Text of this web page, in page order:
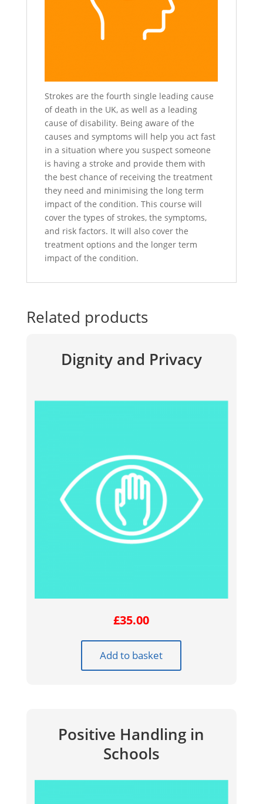
Strokes are the fourth single leading cause
of death in the UK, as well as a leading
cause of disability. Being aware of the
causes and symptoms will help you act fast
in a situation where you suspect someone
is having a stroke and provide them with
the best chance of receiving the treatment
they need and minimising the long term
impact of the condition. This course will
cover the types of strokes, the symptoms,
and risk factors. It will also cover the
treatment options and the longer term
impact of the condition.
Related products
Dignity and Privacy
£35.00
Add to basket
Positive Handling in
Schools